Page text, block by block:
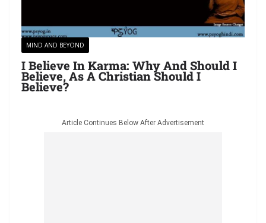
MIND AND BEYOND
I Believe In Karma: Why And Should I
Believe, As A Christian Should I
Believe?
Article Continues Below After Advertisement